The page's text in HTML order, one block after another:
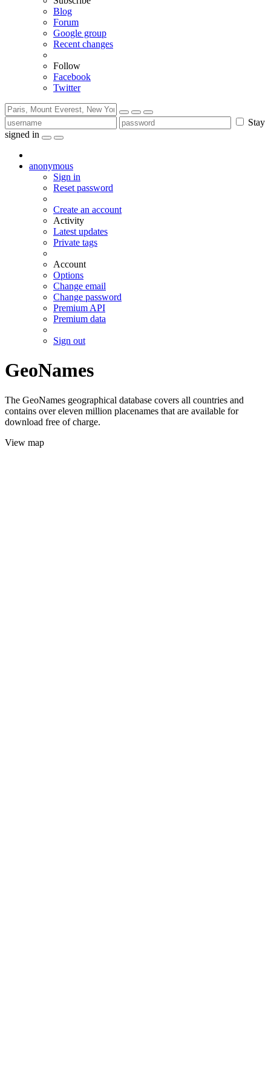
Blog
Forum
Google group
Recent changes
Follow
Facebook
Twitter
Stay
signed in
anonymous
Sign in
Reset password
Create an account
Activity
Latest updates
Private tags
Account
Options
Change email
Change password
Premium API
Premium data
Sign out
GeoNames
The GeoNames geographical database covers all countries and
contains over eleven million placenames that are available for
download free of charge.
View map